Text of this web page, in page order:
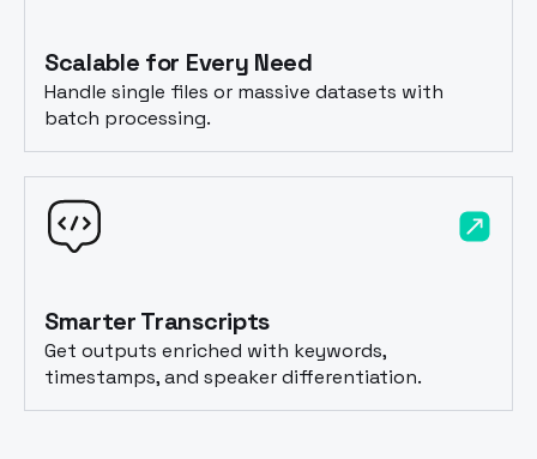
Scalable for Every Need
Handle single files or massive datasets with
batch processing.
Smarter Transcripts
Get outputs enriched with keywords,
timestamps, and speaker differentiation.